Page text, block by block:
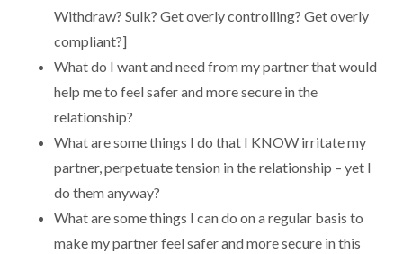
Withdraw? Sulk? Get overly controlling? Get overly
compliant?]
What do I want and need from my partner that would
help me to feel safer and more secure in the
relationship?
What are some things I do that I KNOW irritate my
partner, perpetuate tension in the relationship – yet I
do them anyway?
What are some things I can do on a regular basis to
make my partner feel safer and more secure in this